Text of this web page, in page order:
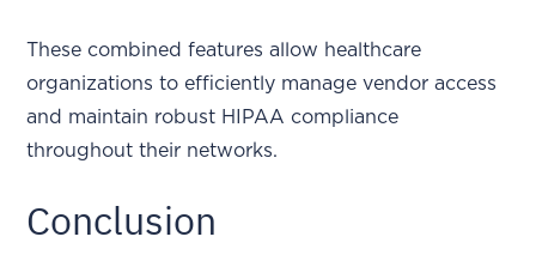
These combined features allow healthcare
organizations to efficiently manage vendor access
and maintain robust HIPAA compliance
throughout their networks.
Conclusion